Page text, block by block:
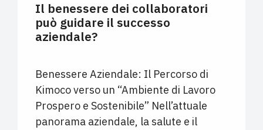
Il benessere dei collaboratori
può guidare il successo
aziendale?
Benessere Aziendale: Il Percorso di
Kimoco verso un “Ambiente di Lavoro
Prospero e Sostenibile” Nell’attuale
panorama aziendale, la salute e il